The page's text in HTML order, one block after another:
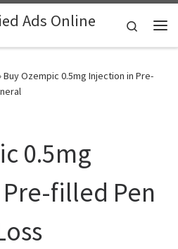
Ads Online
Search
Buy Ozempic 0.5mg Injection in Pre-
0.5mg
filled Pen